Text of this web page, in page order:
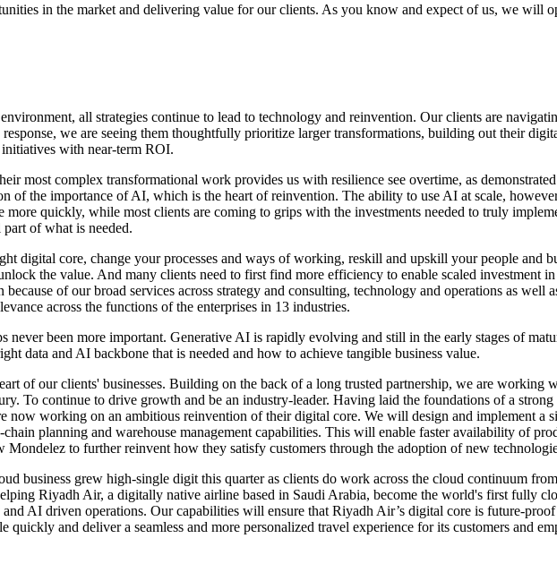
in the market and delivering value for our clients. As you know and expect of us, we will
all strategies continue to lead to technology and reinvention. Our clients are
we are seeing them thoughtfully prioritize larger transformations, building out their
with near-term ROI.
most complex transformational work provides us with resilience see overtime, as
of the importance of AI, which is the heart of reinvention. The ability to use AI at scale,
quickly, while most clients are coming to grips with the investments needed to truly
of what is needed.
digital core, change your processes and ways of working, reskill and upskill your people and
the value. And many clients need to first find more efficiency to enable scaled investment
of our broad services across strategy and consulting, technology and operations as well
across the functions of the enterprises in 13 industries.
never been more important. Generative AI is rapidly evolving and still in the early stages of
data and AI backbone that is needed and how to achieve tangible business value.
of our clients' businesses. Building on the back of a long trusted partnership, we are working
To continue to drive growth and be an industry-leader. Having laid the foundations of a strong
now working on an ambitious reinvention of their digital core. We will design and implement a
planning and warehouse management capabilities. This will enable faster availability of
to further reinvent how they satisfy customers through the adoption of new
business grew high-single digit this quarter as clients do work across the cloud continuum
Riyadh Air, a digitally native airline based in Saudi Arabia, become the world's first fully
AI driven operations. Our capabilities will ensure that Riyadh Air’s digital core is future-
quickly and deliver a seamless and more personalized travel experience for its customers and